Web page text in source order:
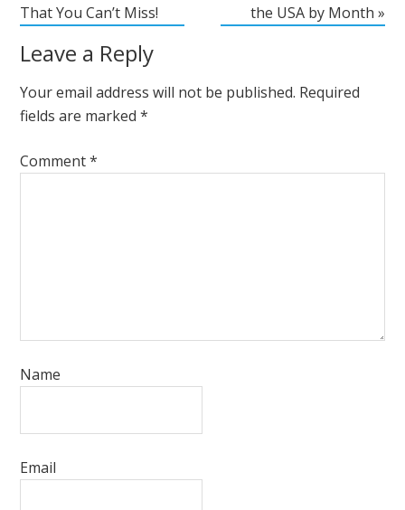
That You Can’t Miss!
the USA by Month »
Leave a Reply
Your email address will not be published. Required
fields are marked*
Comment*
Name
Email